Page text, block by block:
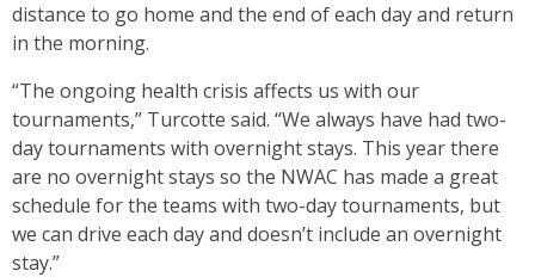
distance to go home and the end of each day and return
in the morning.
“The ongoing health crisis affects us with our
tournaments,” Turcotte said. “We always have had two-
day tournaments with overnight stays. This year there
are no overnight stays so the NWAC has made a great
schedule for the teams with two-day tournaments, but
we can drive each day and doesn’t include an overnight
stay.”